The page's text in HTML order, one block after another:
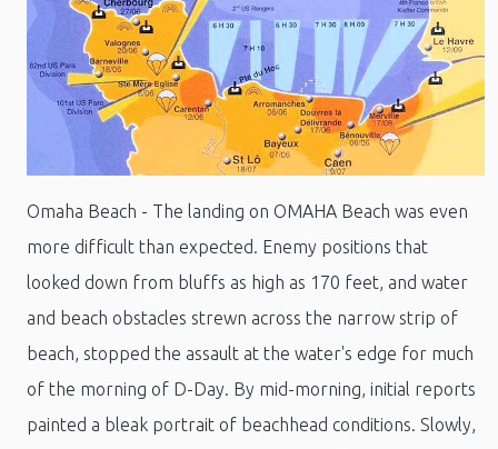
Omaha Beach - The landing on OMAHA Beach was even
more difficult than expected. Enemy positions that
looked down from bluffs as high as 170 feet, and water
and beach obstacles strewn across the narrow strip of
beach, stopped the assault at the water's edge for much
of the morning of D-Day. By mid-morning, initial reports
painted a bleak portrait of beachhead conditions. Slowly,